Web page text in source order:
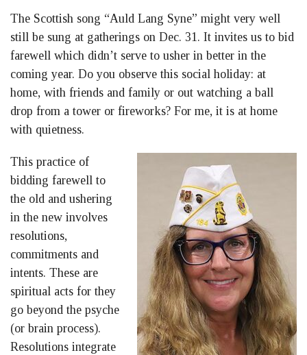
The Scottish song “Auld Lang Syne” might very well
still be sung at gatherings on Dec. 31. It invites us to bid
farewell which didn’t serve to usher in better in the
coming year. Do you observe this social holiday: at
home, with friends and family or out watching a ball
drop from a tower or fireworks? For me, it is at home
with quietness.
This practice of
bidding farewell to
the old and ushering
in the new involves
resolutions,
commitments and
intents. These are
spiritual acts for they
go beyond the psyche
(or brain process).
Resolutions integrate